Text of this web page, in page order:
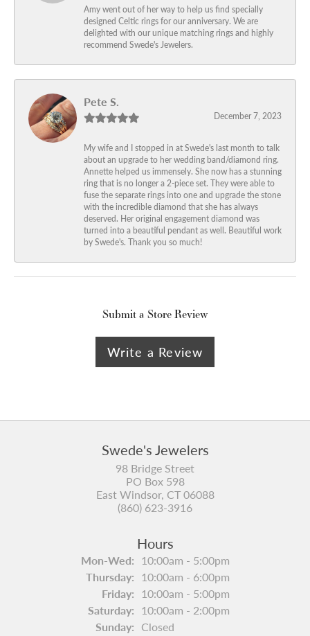
Amy went out of her way to help us find specially
designed Celtic rings for our anniversary. We are
delighted with our unique matching rings and highly
recommend Swede's Jewelers.
Pete S.
December 7, 2023
My wife and I stopped in at Swede's last month to talk
about an upgrade to her wedding band/diamond ring.
Annette helped us immensely. She now has a stunning
ring that is no longer a 2-piece set. They were able to
fuse the separate rings into one and upgrade the stone
with the incredible diamond that she has always
deserved. Her original engagement diamond was
turned into a beautiful pendant as well. Beautiful work
by Swede's. Thank you so much!
Submit a Store Review
Write a Review
Swede's Jewelers
98 Bridge Street
PO Box 598
East Windsor, CT 06088
(860) 623-3916
Hours
Mon-Wed:Monday - Wednesday:
10:00am - 5:00pm
Thursday: 10:00am - 6:00pm
Friday: 10:00am - 5:00pm
Saturday: 10:00am - 2:00pm
Sunday: Closed